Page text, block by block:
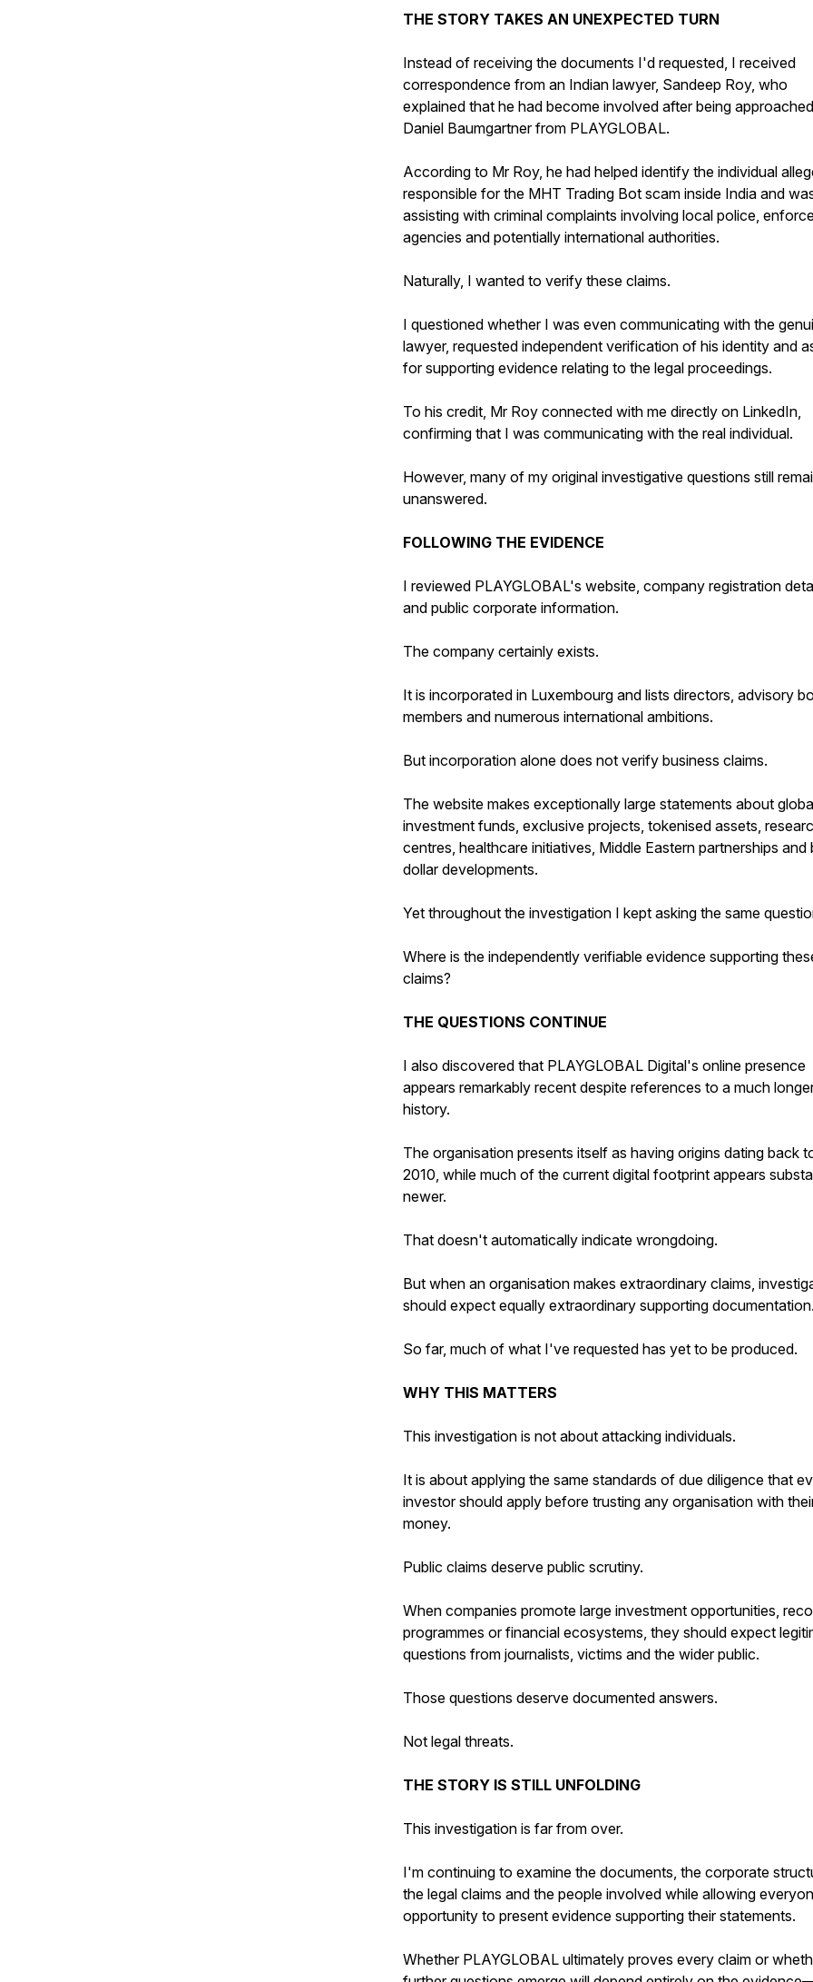
THE STORY TAKES AN UNEXPECTED TURN
Instead of receiving the documents I'd requested, I received
correspondence from an Indian lawyer, Sandeep Roy, who
explained that he had become involved after being
Daniel Baumgartner from PLAYGLOBAL.
According to Mr Roy, he had helped identify the individual
responsible for the MHT Trading Bot scam inside India and
assisting with criminal complaints involving local police,
agencies and potentially international authorities.
Naturally, I wanted to verify these claims.
I questioned whether I was even communicating with the
lawyer, requested independent verification of his identity and
for supporting evidence relating to the legal proceedings.
To his credit, Mr Roy connected with me directly on LinkedIn,
confirming that I was communicating with the real individual.
However, many of my original investigative questions still
unanswered.
FOLLOWING THE EVIDENCE
I reviewed PLAYGLOBAL's website, company registration
and public corporate information.
The company certainly exists.
It is incorporated in Luxembourg and lists directors, advisory
members and numerous international ambitions.
But incorporation alone does not verify business claims.
The website makes exceptionally large statements about
investment funds, exclusive projects, tokenised assets,
centres, healthcare initiatives, Middle Eastern partnerships and
dollar developments.
Yet throughout the investigation I kept asking the same
Where is the independently verifiable evidence supporting
claims?
THE QUESTIONS CONTINUE
I also discovered that PLAYGLOBAL Digital's online presence
appears remarkably recent despite references to a much
history.
The organisation presents itself as having origins dating back
2010, while much of the current digital footprint appears
newer.
That doesn't automatically indicate wrongdoing.
But when an organisation makes extraordinary claims,
should expect equally extraordinary supporting documentation.
So far, much of what I've requested has yet to be produced.
WHY THIS MATTERS
This investigation is not about attacking individuals.
It is about applying the same standards of due diligence that
investor should apply before trusting any organisation with
money.
Public claims deserve public scrutiny.
When companies promote large investment opportunities,
programmes or financial ecosystems, they should expect
questions from journalists, victims and the wider public.
Those questions deserve documented answers.
Not legal threats.
THE STORY IS STILL UNFOLDING
This investigation is far from over.
I'm continuing to examine the documents, the corporate
the legal claims and the people involved while allowing
opportunity to present evidence supporting their statements.
Whether PLAYGLOBAL ultimately proves every claim or